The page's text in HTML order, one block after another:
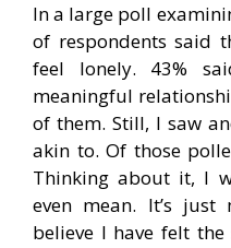
In a large poll
of respondents said
feel lonely. 43%
meaningful
of them. Still, I saw
akin to. Of those
Thinking about it, I
even mean. It’s
believe I have felt